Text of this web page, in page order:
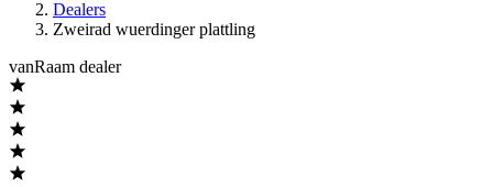
Dealers
Zweirad wuerdinger plattling
vanRaam dealer